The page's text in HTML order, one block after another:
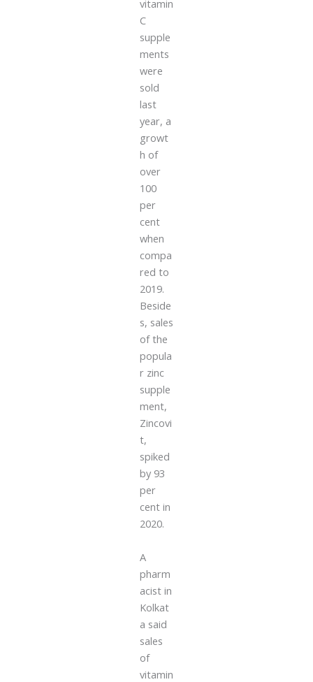
vitamin
C
supple
ments
were
sold
last
year, a
growt
h of
over
100
per
cent
when
compa
red to
2019.
Beside
s, sales
of the
popula
r zinc
supple
ment,
Zincovi
t,
spiked
by 93
per
cent in
2020.
A
pharm
acist in
Kolkat
a said
sales
of
vitamin